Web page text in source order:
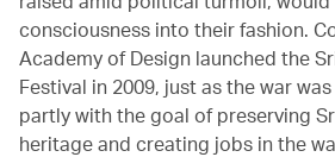
consciousness into their fashion.
Academy of Design launched the
Festival in 2009, just as the war
partly with the goal of preserving
heritage and creating jobs in the